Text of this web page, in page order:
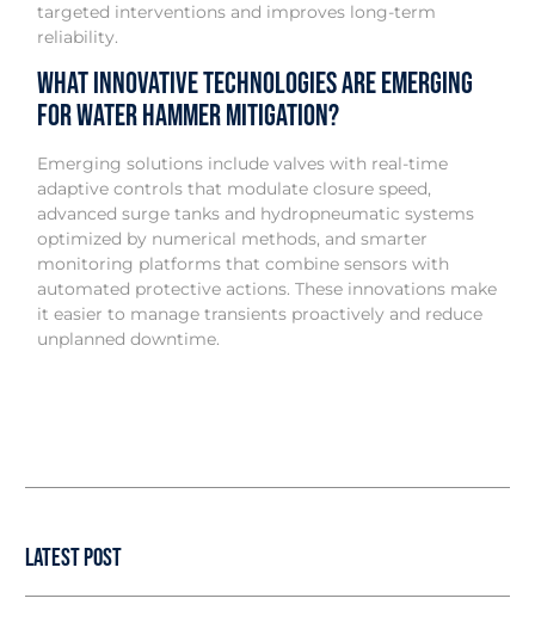
targeted interventions and improves long-term
reliability.
What innovative technologies are emerging
for water hammer mitigation?
Emerging solutions include valves with real-time
adaptive controls that modulate closure speed,
advanced surge tanks and hydropneumatic systems
optimized by numerical methods, and smarter
monitoring platforms that combine sensors with
automated protective actions. These innovations make
it easier to manage transients proactively and reduce
unplanned downtime.
Latest Post